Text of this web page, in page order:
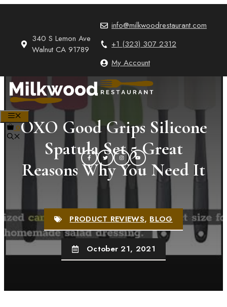
340 S Lemon Ave
Walnut CA 91789
info@milkwoodrestaurant.com
+1 (323) 307 2312
My Account
0OXO Good Grips Silicone
Spatula Set 5 Great
Reasons Why You Need It
PRODUCT REVIEWS,BLOG
October 21, 2021